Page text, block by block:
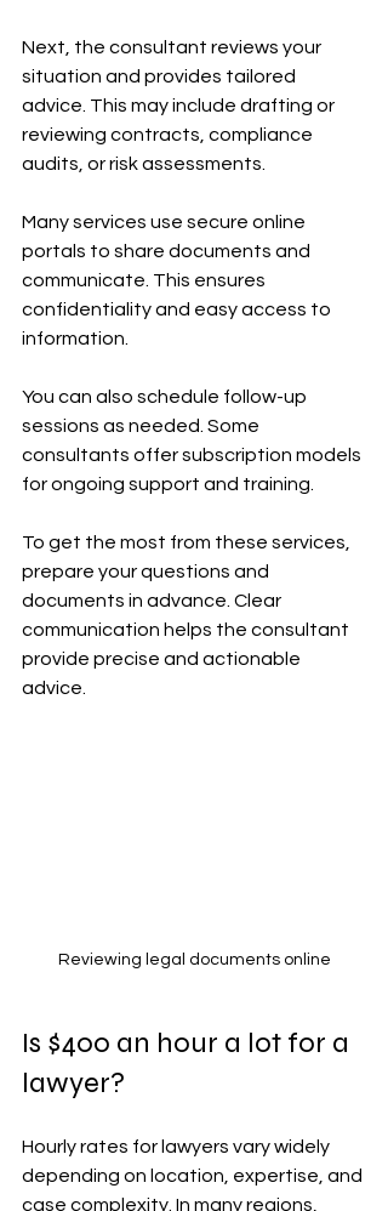
Next, the consultant reviews your
situation and provides tailored
advice. This may include drafting or
reviewing contracts, compliance
audits, or risk assessments.
Many services use secure online
portals to share documents and
communicate. This ensures
confidentiality and easy access to
information.
You can also schedule follow-up
sessions as needed. Some
consultants offer subscription models
for ongoing support and training.
To get the most from these services,
prepare your questions and
documents in advance. Clear
communication helps the consultant
provide precise and actionable
advice.
Reviewing legal documents online
Is $400 an hour a lot for a
lawyer?
Hourly rates for lawyers vary widely
depending on location, expertise, and
case complexity. In many regions,